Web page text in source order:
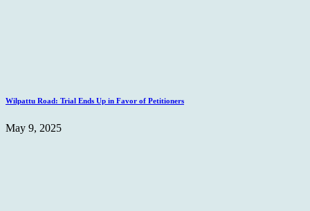
Wilpattu Road: Trial Ends Up in Favor of Petitioners
May 9, 2025